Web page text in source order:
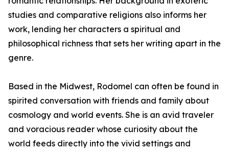
studies and comparative religions also informs her
work, lending her characters a spiritual and
philosophical richness that sets her writing apart in the
genre.
Based in the Midwest, Rodomel can often be found in
spirited conversation with friends and family about
cosmology and world events. She is an avid traveler
and voracious reader whose curiosity about the
world feeds directly into the vivid settings and